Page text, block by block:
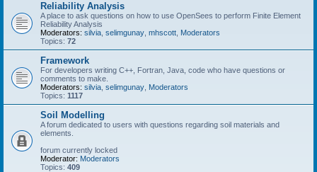
Reliability Analysis
A place to ask questions on how to use OpenSees to perform Finite Element
Reliability Analysis
Moderators: silvia selimgunay mhscott Moderators
Topics: 72
Framework
For developers writing C++, Fortran, Java, code who have questions or
comments to make.
Moderators: silvia selimgunay Moderators
Topics: 1117
Soil Modelling
A forum dedicated to users with questions regarding soil materials and
elements.
forum currently locked
Moderator: Moderators
Topics: 409